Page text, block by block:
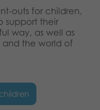
outs for children,
support their
way, as well as
the world of